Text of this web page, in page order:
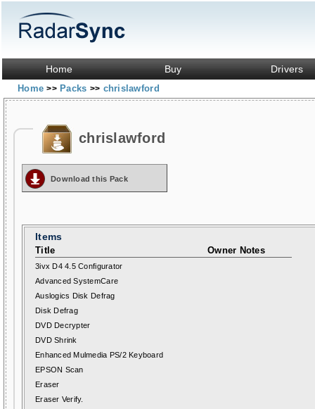
Home Buy Drivers
Home>> Packs >> chrislawford
chrislawford
Download this Pack
Items
Title Owner Notes
3ivx D4 4.5 Configurator
Advanced SystemCare
Auslogics Disk Defrag
Disk Defrag
DVD Decrypter
DVD Shrink
Enhanced Mulmedia PS/2 Keyboard
EPSON Scan
Eraser
Eraser Verify.